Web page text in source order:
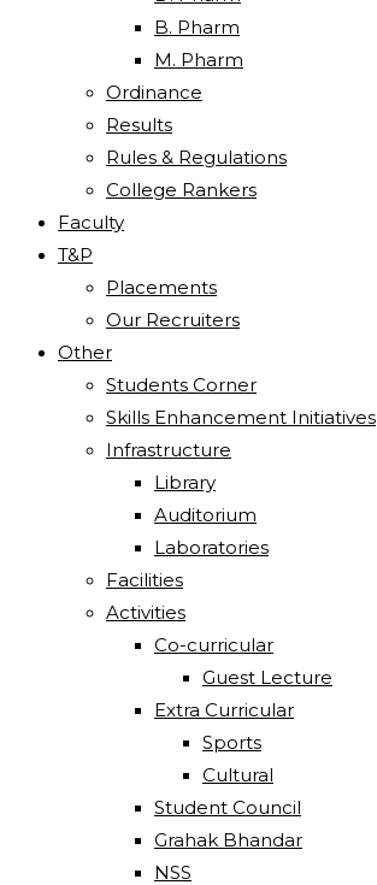
B. Pharm
M. Pharm
Ordinance
Results
Rules & Regulations
College Rankers
Faculty
T&P
Placements
Our Recruiters
Other
Students Corner
Skills Enhancement Initiatives
Infrastructure
Library
Auditorium
Laboratories
Facilities
Activities
Co-curricular
Guest Lecture
Extra Curricular
Sports
Cultural
Student Council
Grahak Bhandar
NSS